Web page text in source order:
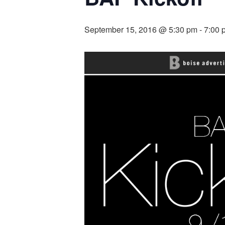
September 15, 2016 @ 5:30 pm-7:00